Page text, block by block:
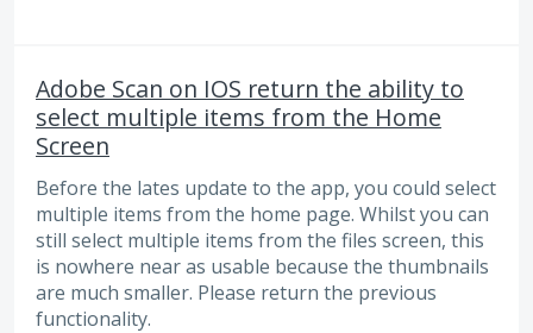
Adobe Scan on IOS return the ability to
select multiple items from the Home
Screen
Before the lates update to the app, you could select
multiple items from the home page. Whilst you can
still select multiple items from the files screen, this
is nowhere near as usable because the thumbnails
are much smaller. Please return the previous
functionality.